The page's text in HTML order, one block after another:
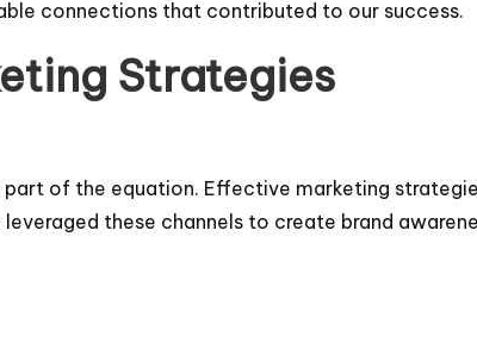
connections that contributed to our success.
Strategies
of the equation. Effective marketing
these channels to create brand